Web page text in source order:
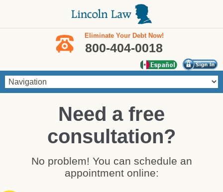
Eliminate Your Debt Now!
800-404-0018
Need a free
consultation?
No problem! You can schedule an
appointment online: